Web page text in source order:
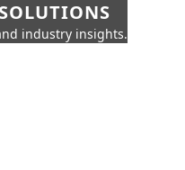
industry insights.